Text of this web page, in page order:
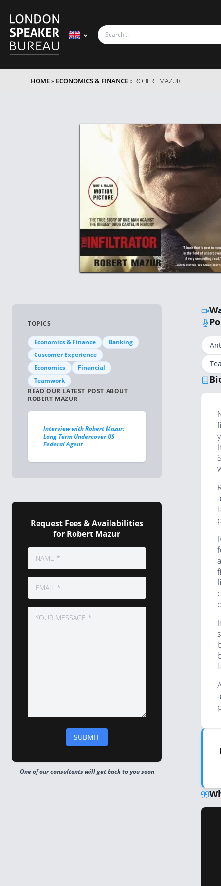
HOME» ECONOMICS & FINANCE» ROBERT MAZUR
TOPICS
Economics & Finance
Banking
Customer Experience
Economics
Financial
Teamwork
READ OUR LATEST POST ABOUT
ROBERT MAZUR
Interview with Robert Mazur:
Long Term Undercover US
Federal Agent
Request Fees & Availabilities
for Robert Mazur
One of our consultants will get back to you soon